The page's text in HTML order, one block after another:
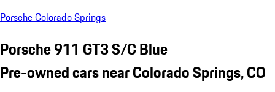
Porsche Colorado Springs
Porsche 911 GT3 S/C Blue
Pre-owned cars near Colorado Springs, CO